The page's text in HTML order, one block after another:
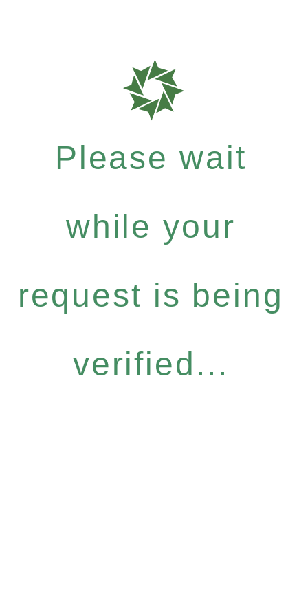
Please wait
while your
request is being
verified...